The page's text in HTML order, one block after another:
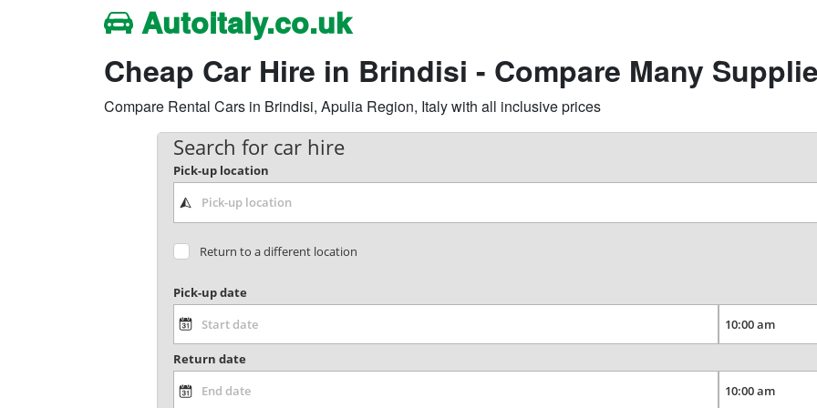
Autoitaly.co.uk
Cheap Car Hire in Brindisi - Compare Many
Compare Rental Cars in Brindisi, Apulia Region, Italy with all inclusive prices